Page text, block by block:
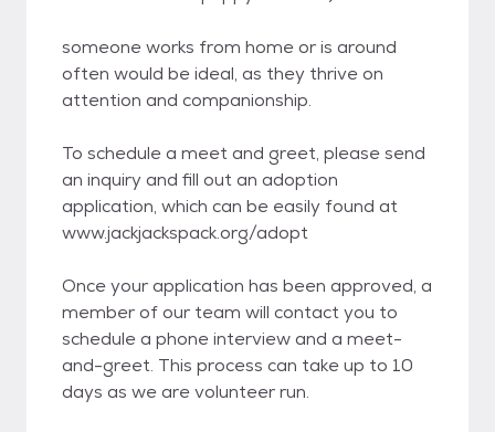
someone works from home or is around
often would be ideal, as they thrive on
attention and companionship.
To schedule a meet and greet, please send
an inquiry and fill out an adoption
application, which can be easily found at
www.jackjackspack.org/adopt
Once your application has been approved, a
member of our team will contact you to
schedule a phone interview and a meet-
and-greet. This process can take up to 10
days as we are volunteer run.